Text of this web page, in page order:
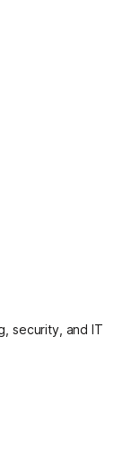
security, and IT